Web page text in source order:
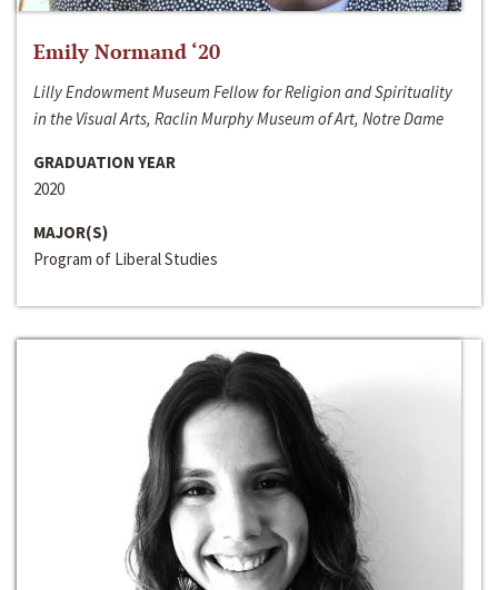
Emily Normand ‘20
Lilly Endowment Museum Fellow for Religion and Spirituality
in the Visual Arts, Raclin Murphy Museum of Art, Notre Dame
GRADUATION YEAR
2020
MAJOR(S)
Program of Liberal Studies